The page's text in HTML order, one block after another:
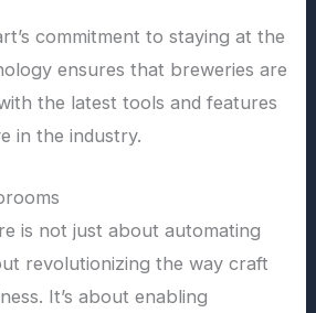
commitment to staying at the
ensures that breweries are
the latest tools and features
in the industry.
is not just about automating
revolutionizing the way craft
It’s about enabling